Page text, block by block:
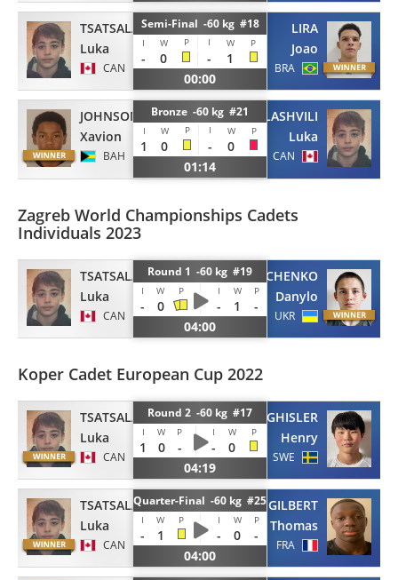
TSATSALASHVILI
Luka
CAN
Semi-Final -60 kg #18
I W P I W P
- 0 -
1
00:00
LIRA
Joao
BRA
JOHNSON
Xavion
BAH
Bronze -60 kg #21
I W P I W P
1 0 -
0
01:14
TSATSALASHVILI
Luka
CAN
Zagreb World Championships Cadets
Individuals 2023
TSATSALASHVILI
Luka
CAN
Round 1 -60 kg #19
I W P I W P
- 0 - 1
-
04:00
KRAVCHENKO
Danylo
UKR
Koper Cadet European Cup 2022
TSATSALASHVILI
Luka
CAN
Round 2 -60 kg #17
I W P I W P
1 0 - -
0
04:19
GHISLER
Henry
SWE
TSATSALASHVILI
Luka
CAN
Quarter-Final -60 kg #25
I W P I W P
- 1 - 0
-
04:00
GILBERT
Thomas
FRA